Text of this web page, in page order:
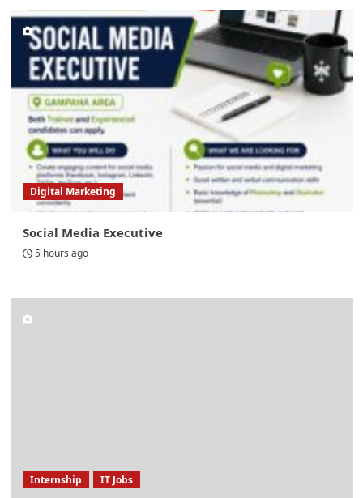
Digital Marketing
Social Media Executive
5 hours ago
Internship IT Jobs